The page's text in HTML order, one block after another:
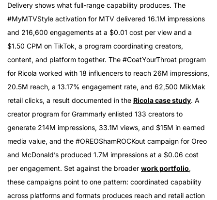
Delivery shows what full-range capability produces. The
#MyMTVStyle activation for MTV delivered 16.1M impressions
and 216,600 engagements at a $0.01 cost per view and a
$1.50 CPM on TikTok, a program coordinating creators,
content, and platform together. The #CoatYourThroat program
for Ricola worked with 18 influencers to reach 26M impressions,
20.5M reach, a 13.17% engagement rate, and 62,500 MikMak
retail clicks, a result documented in the Ricola case study. A
creator program for Grammarly enlisted 133 creators to
generate 214M impressions, 33.1M views, and $15M in earned
media value, and the #OREOShamROCKout campaign for Oreo
and McDonald’s produced 1.7M impressions at a $0.06 cost
per engagement. Set against the broader work portfolio,
these campaigns point to one pattern: coordinated capability
across platforms and formats produces reach and retail action